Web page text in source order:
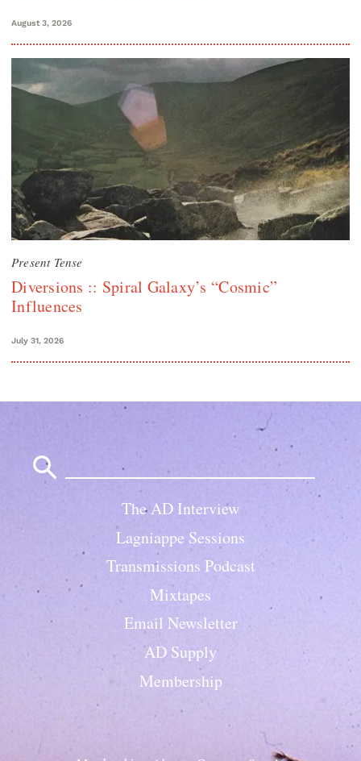
August 3, 2026
Present Tense
Diversions :: Spiral Galaxy’s “Cosmic”
Influences
July 31, 2026
The AD Interview
Lagniappe Sessions
Transmissions Podcast
Mixtapes
Email Newsletter
AD Supply
Membership